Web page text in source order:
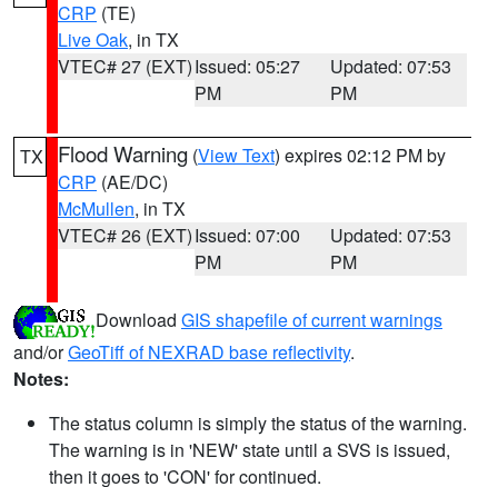
CRP (TE)
Live Oak, in TX
VTEC# 27 (EXT)Issued: 05:27
PM
Updated: 07:53
PM
TX Flood Warning (View Text) expires 02:12 PM by
CRP (AE/DC)
McMullen, in TX
VTEC# 26 (EXT)Issued: 07:00
PM
Updated: 07:53
PM
Download GIS shapefile of current warnings
and/orGeoTiff of NEXRAD base reflectivity.
Notes:
The status column is simply the status of the warning.
The warning is in 'NEW' state until a SVS is issued,
then it goes to 'CON' for continued.